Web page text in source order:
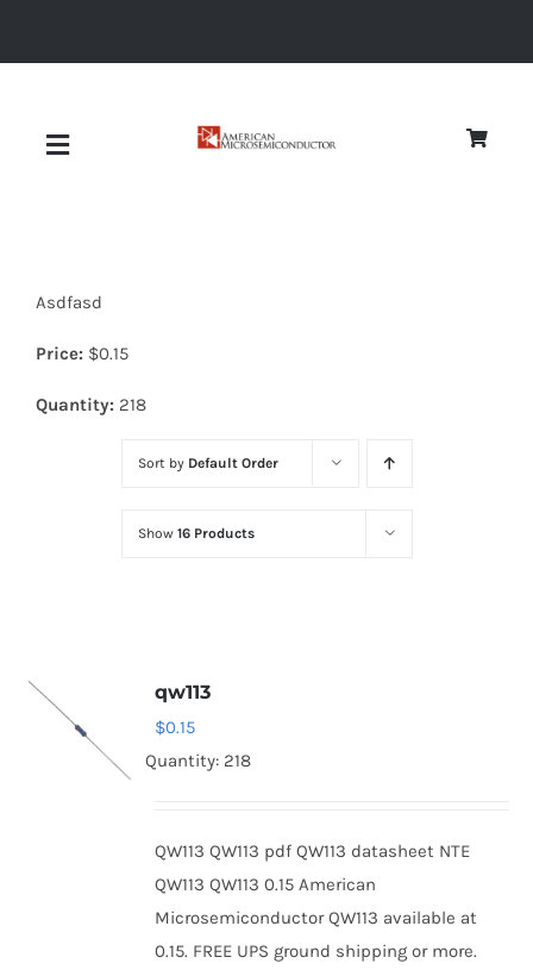
Toggle
Diodes
Optoelectronics
Asdfasd
Price: $0.15
Quantity: 218
Sort by Default Order
Show 16 Products
qw113
$0.15
Quantity: 218
QW113 QW113 pdf QW113 datasheet NTE
QW113 QW113 0.15 American
Microsemiconductor QW113 available at
0.15. FREE UPS ground shipping or more.